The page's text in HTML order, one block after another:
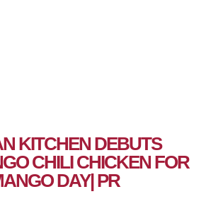
KITCHEN DEBUTS
CHILI CHICKEN FOR
DAY| PR